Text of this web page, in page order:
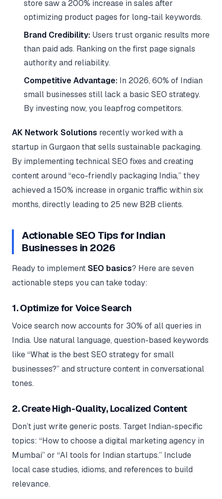
store saw a 200% increase in sales after
optimizing product pages for long-tail keywords.
Brand Credibility: Users trust organic results more
than paid ads. Ranking on the first page signals
authority and reliability.
Competitive Advantage: In 2026, 60% of Indian
small businesses still lack a basic SEO strategy.
By investing now, you leapfrog competitors.
AK Network Solutions recently worked with a
startup in Gurgaon that sells sustainable packaging.
By implementing technical SEO fixes and creating
content around “eco-friendly packaging India,” they
achieved a 150% increase in organic traffic within six
months, directly leading to 25 new B2B clients.
Actionable SEO Tips for Indian
Businesses in 2026
Ready to implementSEO basics? Here are seven
actionable steps you can take today:
1. Optimize for Voice Search
Voice search now accounts for 30% of all queries in
India. Use natural language, question-based keywords
like “What is the best SEO strategy for small
businesses?” and structure content in conversational
tones.
2. Create High-Quality, Localized Content
Don’t just write generic posts. Target Indian-specific
topics: “How to choose a digital marketing agency in
Mumbai” or “AI tools for Indian startups.” Include
local case studies, idioms, and references to build
relevance.